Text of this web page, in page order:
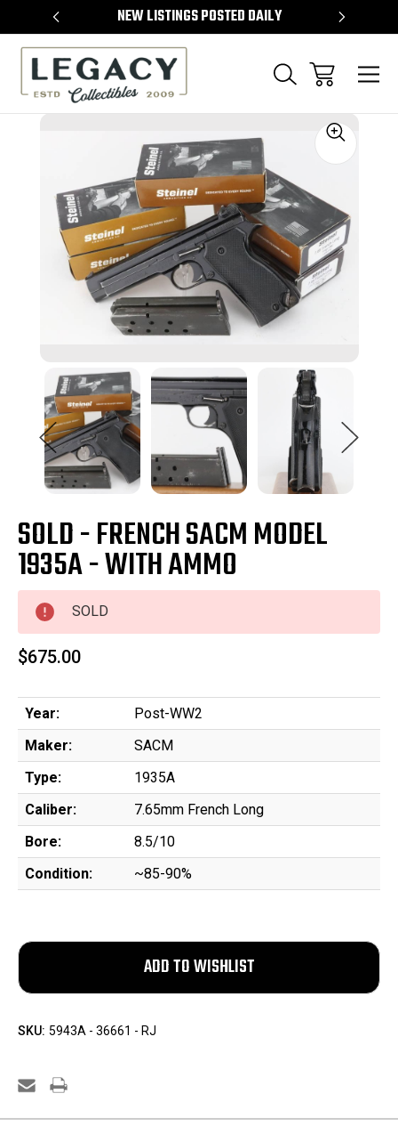
NEW LISTINGS POSTED DAILY
SOLD - FRENCH SACM MODEL
1935A - WITH AMMO
SOLD
$675.00
Year:
Post-WW2
Maker:
SACM
Type:
1935A
Caliber:
7.65mm French Long
Bore:
8.5/10
Condition:
~85-90%
SKU: 5943A - 36661 - RJ